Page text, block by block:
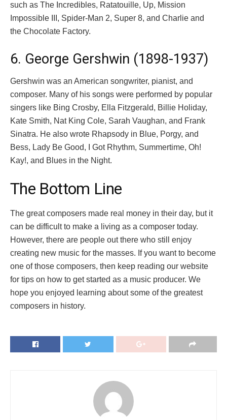
such as The Incredibles, Ratatouille, Up, Mission
Impossible III, Spider-Man 2, Super 8, and Charlie and
the Chocolate Factory.
6. George Gershwin (1898-1937)
Gershwin was an American songwriter, pianist, and
composer. Many of his songs were performed by popular
singers like Bing Crosby, Ella Fitzgerald, Billie Holiday,
Kate Smith, Nat King Cole, Sarah Vaughan, and Frank
Sinatra. He also wrote Rhapsody in Blue, Porgy, and
Bess, Lady Be Good, I Got Rhythm, Summertime, Oh!
Kay!, and Blues in the Night.
The Bottom Line
The great composers made real money in their day, but it
can be difficult to make a living as a composer today.
However, there are people out there who still enjoy
creating new music for the masses. If you want to become
one of those composers, then keep reading our website
for tips on how to get started as a music producer. We
hope you enjoyed learning about some of the greatest
composers in history.